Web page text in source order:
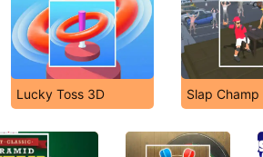
Lucky Toss 3D Slap Champ